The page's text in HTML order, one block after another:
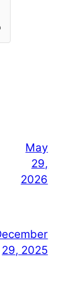
May
29,
2026
29, 2025